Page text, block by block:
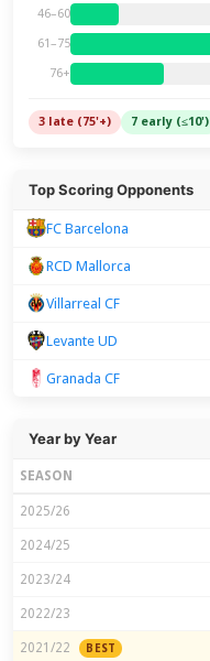
46–60
61–75
76+
3 late (75'+) 7 early (≤10')
Top Scoring Opponents
FC Barcelona
RCD Mallorca
Villarreal CF
Levante UD
Granada CF
Year by Year
SEASON
2025/26
2024/25
2023/24
2022/23
2021/22 BEST